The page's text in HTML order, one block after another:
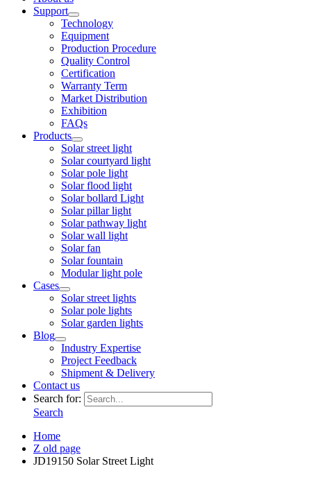
Support
Technology
Equipment
Production Procedure
Quality Control
Certification
Warranty Term
Market Distribution
Exhibition
FAQs
Products
Solar street light
Solar courtyard light
Solar pole light
Solar flood light
Solar bollard Light
Solar pillar light
Solar pathway light
Solar wall light
Solar fan
Solar fountain
Modular light pole
Cases
Solar street lights
Solar pole lights
Solar garden lights
Blog
Industry Expertise
Project Feedback
Shipment & Delivery
Contact us
Search for:
Search
Home
Z old page
JD19150 Solar Street Light